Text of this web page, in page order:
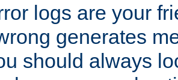
logs are your
generates
should always